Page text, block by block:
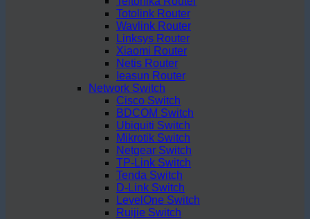
Totolink Router
Wavlink Router
Linksys Router
Xiaomi Router
Netis Router
Ieasun Router
Network Switch
Cisco Switch
BDCOM Switch
Ubiquiti Switch
Mikrotik Switch
Netgear Switch
TP-Link Switch
Tenda Switch
D-Link Switch
LevelOne Switch
Ruijie Switch